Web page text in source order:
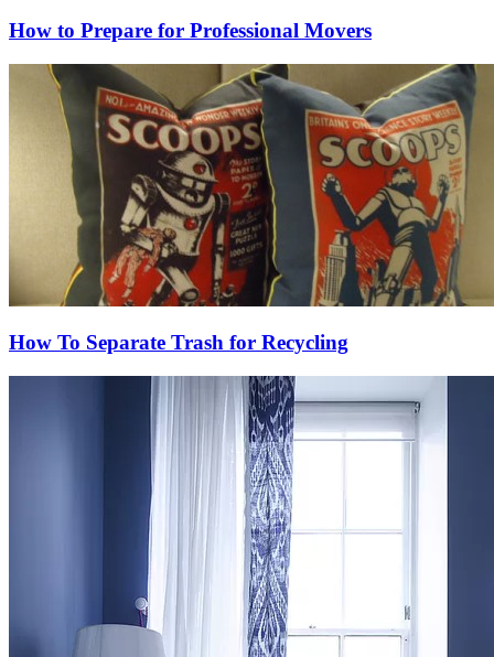
How to Prepare for Professional Movers
How To Separate Trash for Recycling